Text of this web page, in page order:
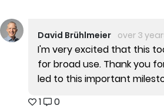
David Brühlmeier over 3
I'm very excited that this
for broad use. Thank you
led to this important
1
0